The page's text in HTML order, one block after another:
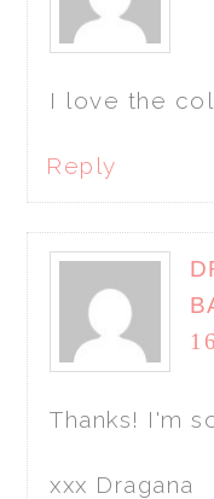
I love the
Reply
Thanks! I'm
xxx Dragana